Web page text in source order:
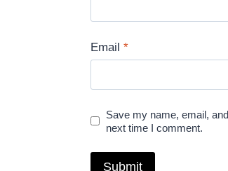
Email *
Save my name, email,
next time I comment.